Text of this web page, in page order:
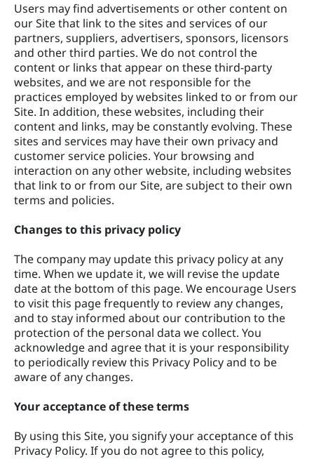
Users may find advertisements or other content on
our Site that link to the sites and services of our
partners, suppliers, advertisers, sponsors, licensors
and other third parties. We do not control the
content or links that appear on these third-party
websites, and we are not responsible for the
practices employed by websites linked to or from our
Site. In addition, these websites, including their
content and links, may be constantly evolving. These
sites and services may have their own privacy and
customer service policies. Your browsing and
interaction on any other website, including websites
that link to or from our Site, are subject to their own
terms and policies.
Changes to this privacy policy
The company may update this privacy policy at any
time. When we update it, we will revise the update
date at the bottom of this page. We encourage Users
to visit this page frequently to review any changes,
and to stay informed about our contribution to the
protection of the personal data we collect. You
acknowledge and agree that it is your responsibility
to periodically review this Privacy Policy and to be
aware of any changes.
Your acceptance of these terms
By using this Site, you signify your acceptance of this
Privacy Policy. If you do not agree to this policy,